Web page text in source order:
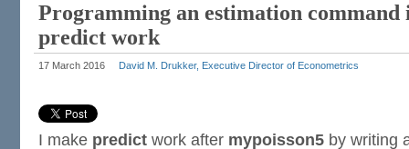
Programming an estimation
predict work
17 March 2016 David M. Drukker, Executive Director of Econometrics
I make predict work after mypoisson5 by writing